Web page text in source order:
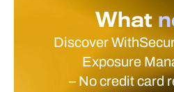
What
Discover
Exposure
– No credit card